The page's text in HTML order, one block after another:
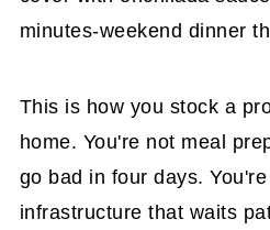
minutes-weekend dinner
This is how you stock a
home. You're not meal
go bad in four days.
infrastructure that waits